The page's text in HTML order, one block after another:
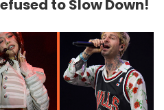
to Slow Down!